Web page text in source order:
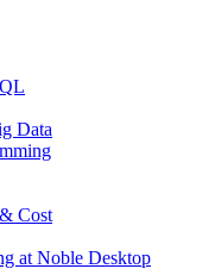
Data
Cost
at Noble Desktop